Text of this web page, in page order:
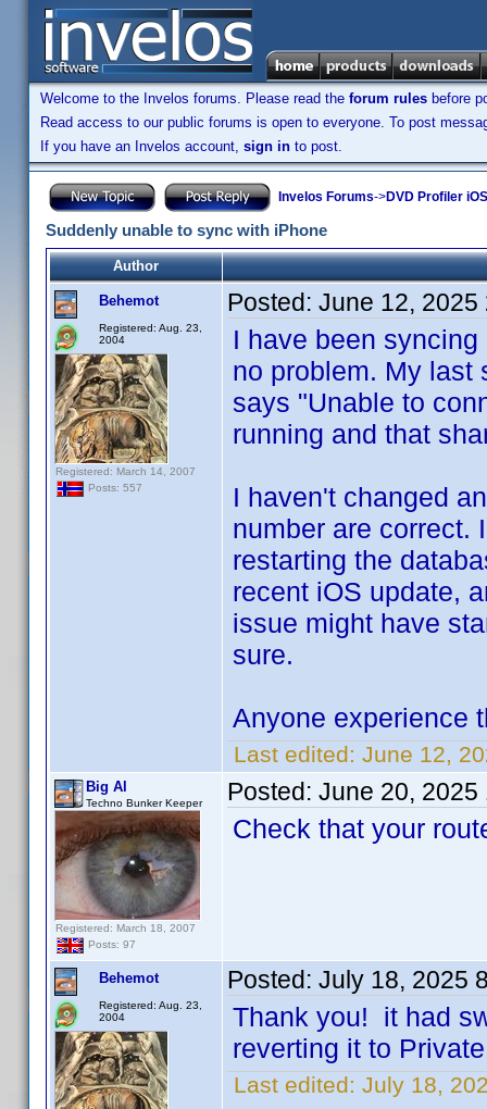
Welcome to the Invelos forums. Please read the forum rules before
Read access to our public forums is open to everyone. To post
If you have an Invelos account, sign in to post.
Invelos Forums->DVD Profiler
Suddenly unable to sync with iPhone
Author
Behemot
Registered: Aug. 23,
2004
Registered: March 14, 2007
Posts: 557
Posted: June 12, 2025
I have been
no problem. My last
says "Unable to
running and that
I haven't changed
number are correct.
restarting the
recent iOS update,
issue might have
sure.
Anyone experience
Last edited: June 12,
Big Al
Techno Bunker Keeper
Registered: March 18, 2007
Posts: 97
Posted: June 20, 2025
Check that your
Behemot
Registered: Aug. 23,
2004
Posted: July 18, 2025
Thank you! it had
reverting it to
Last edited: July 18,